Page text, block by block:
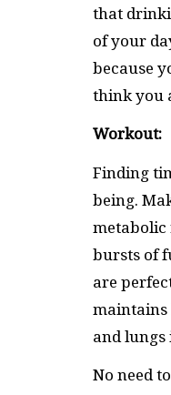
that
of your
because
think you
Workout:
Finding
being.
metabolic
bursts of
are
maintains
and lungs
No need